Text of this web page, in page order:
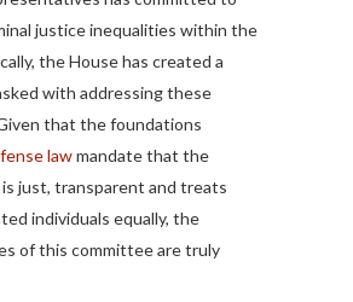
justice inequalities within the
the House has created a
with addressing these
that the foundations
lawmandate that the
just, transparent and treats
individuals equally, the
of this committee are truly